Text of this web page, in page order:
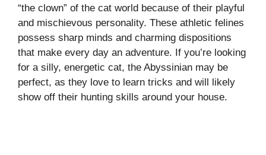
“the clown” of the cat world because of their playful
and mischievous personality. These athletic felines
possess sharp minds and charming dispositions
that make every day an adventure. If you’re looking
for a silly, energetic cat, the Abyssinian may be
perfect, as they love to learn tricks and will likely
show off their hunting skills around your house.